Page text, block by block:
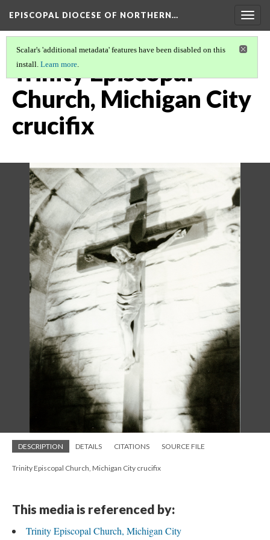
EPISCOPAL DIOCESE OF NORTHERN…
Scalar's 'additional metadata' features have been disabled on this
install. Learn more.
Trinity Episcopal
Church, Michigan City
crucifix
DESCRIPTION DETAILS CITATIONS SOURCE FILE
Trinity Episcopal Church, Michigan City crucifix
This media is referenced by:
Trinity Episcopal Church, Michigan City